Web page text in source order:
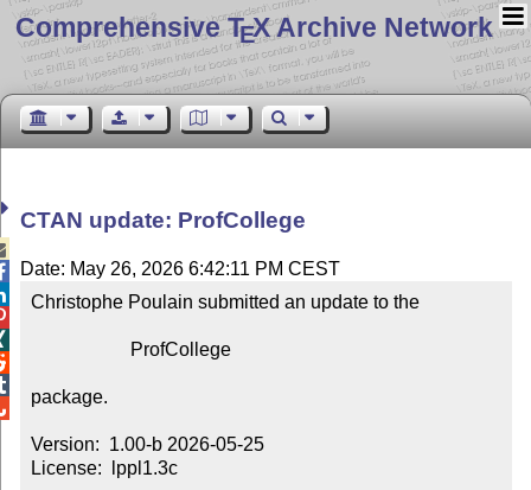
Comprehensive TEX Archive Network
CTAN update: ProfCollege
Date: May 26, 2026 6:42:11 PM CEST
Christophe Poulain submitted an update to the
package.
Version:  1.00-b 2026-05-25
License:  lppl1.3c